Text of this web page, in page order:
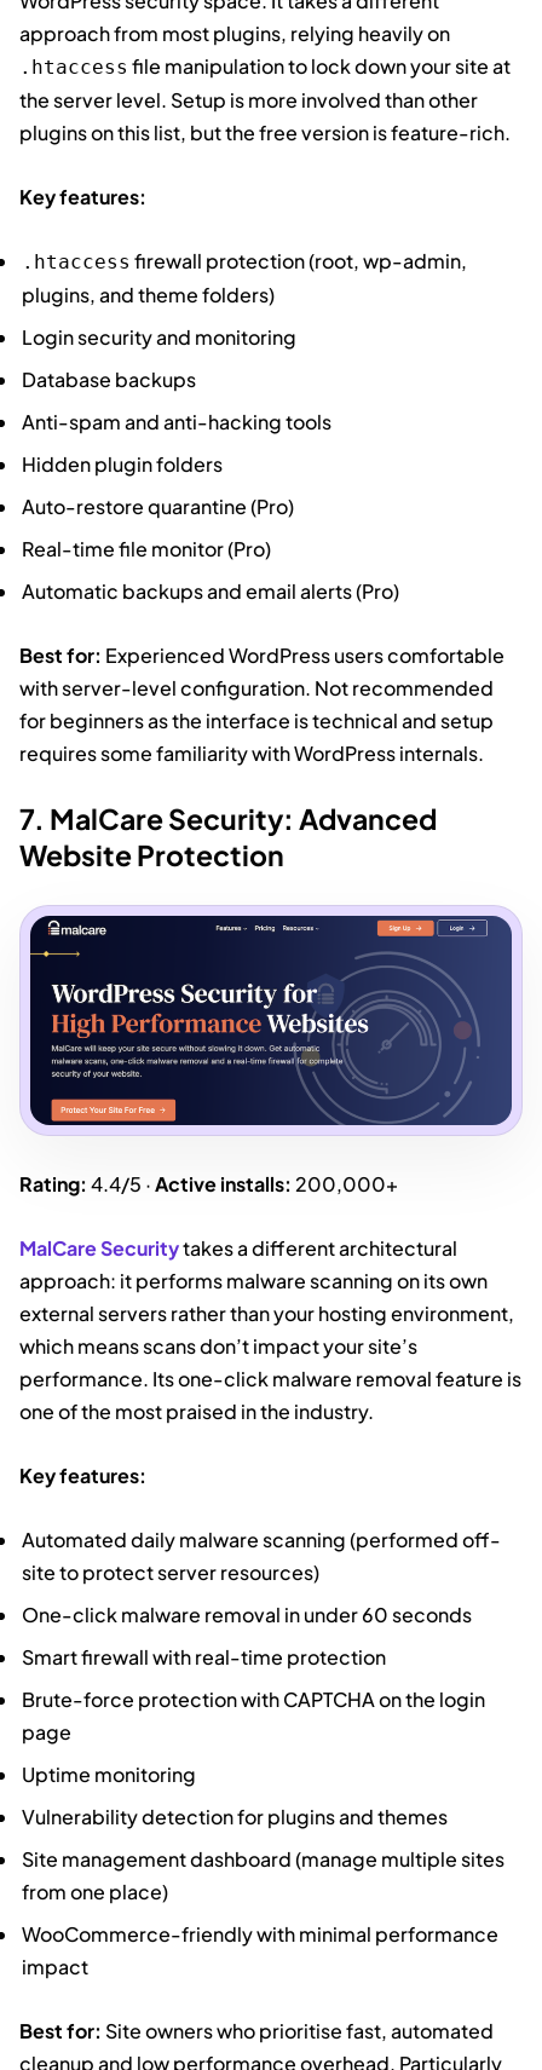
approach from most plugins, relying heavily on
.htaccess file manipulation to lock down your site at
the server level. Setup is more involved than other
plugins on this list, but the free version is feature-rich.
Key features:
.htaccess firewall protection (root, wp-admin,
plugins, and theme folders)
Login security and monitoring
Database backups
Anti-spam and anti-hacking tools
Hidden plugin folders
Auto-restore quarantine (Pro)
Real-time file monitor (Pro)
Automatic backups and email alerts (Pro)
Best for: Experienced WordPress users comfortable
with server-level configuration. Not recommended
for beginners as the interface is technical and setup
requires some familiarity with WordPress internals.
7. MalCare Security: Advanced
Website Protection
Rating: 4.4/5 ·Active installs: 200,000+
MalCare Securitytakes a different architectural
approach: it performs malware scanning on its own
external servers rather than your hosting environment,
which means scans don’t impact your site’s
performance. Its one-click malware removal feature is
one of the most praised in the industry.
Key features:
Automated daily malware scanning (performed off-
site to protect server resources)
One-click malware removal in under 60 seconds
Smart firewall with real-time protection
Brute-force protection with CAPTCHA on the login
page
Uptime monitoring
Vulnerability detection for plugins and themes
Site management dashboard (manage multiple sites
from one place)
WooCommerce-friendly with minimal performance
impact
Best for: Site owners who prioritise fast, automated
cleanup and low performance overhead. Particularly